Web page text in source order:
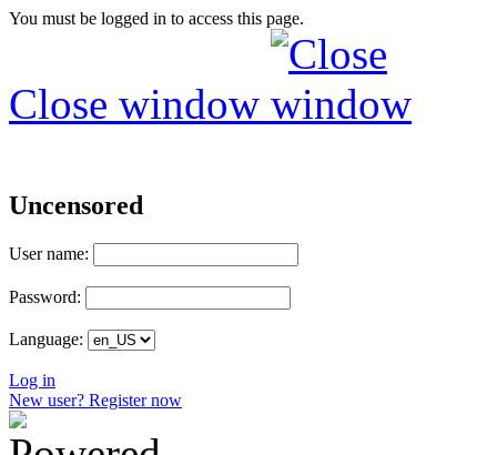
You must be logged in to access this page.
Close window
Uncensored
User name:
Password:
Language:
Log in
New user? Register now